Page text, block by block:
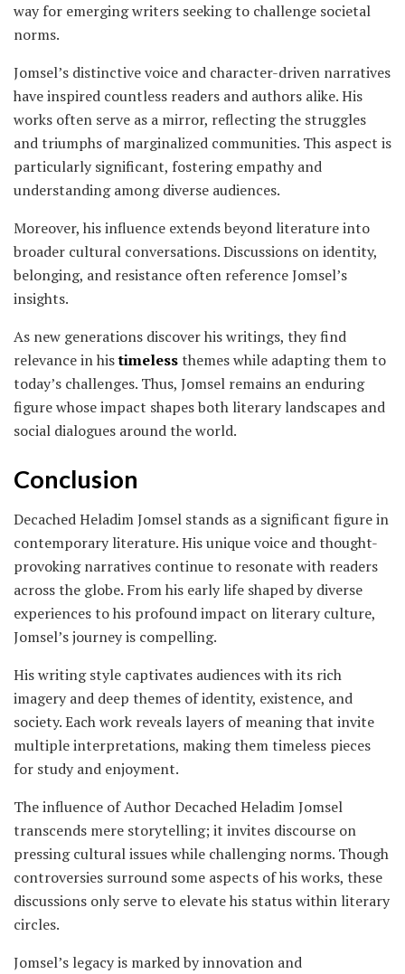
way for emerging writers seeking to challenge societal
norms.
Jomsel’s distinctive voice and character-driven narratives
have inspired countless readers and authors alike. His
works often serve as a mirror, reflecting the struggles
and triumphs of marginalized communities. This aspect is
particularly significant, fostering empathy and
understanding among diverse audiences.
Moreover, his influence extends beyond literature into
broader cultural conversations. Discussions on identity,
belonging, and resistance often reference Jomsel’s
insights.
As new generations discover his writings, they find
relevance in histimelessthemes while adapting them to
today’s challenges. Thus, Jomsel remains an enduring
figure whose impact shapes both literary landscapes and
social dialogues around the world.
Conclusion
Decached Heladim Jomsel stands as a significant figure in
contemporary literature. His unique voice and thought-
provoking narratives continue to resonate with readers
across the globe. From his early life shaped by diverse
experiences to his profound impact on literary culture,
Jomsel’s journey is compelling.
His writing style captivates audiences with its rich
imagery and deep themes of identity, existence, and
society. Each work reveals layers of meaning that invite
multiple interpretations, making them timeless pieces
for study and enjoyment.
The influence of Author Decached Heladim Jomsel
transcends mere storytelling; it invites discourse on
pressing cultural issues while challenging norms. Though
controversies surround some aspects of his works, these
discussions only serve to elevate his status within literary
circles.
Jomsel’s legacy is marked by innovation and